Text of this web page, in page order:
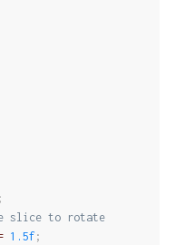
;
slice to rotate
1.5f ;